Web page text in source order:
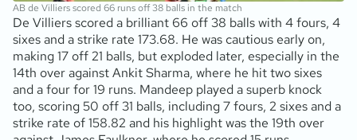
AB de Villiers scored 66 runs off 38 balls in the match
De Villiers scored a brilliant 66 off 38 balls with 4 fours, 4
sixes and a strike rate 173.68. He was cautious early on,
making 17 off 21 balls, but exploded later, especially in the
14th over against Ankit Sharma, where he hit two sixes
and a four for 19 runs. Mandeep played a superb knock
too, scoring 50 off 31 balls, including 7 fours, 2 sixes and a
strike rate of 158.82 and his highlight was the 19th over